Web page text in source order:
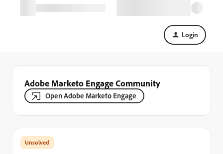
Login
Adobe Marketo Engage Community
Open Adobe Marketo Engage